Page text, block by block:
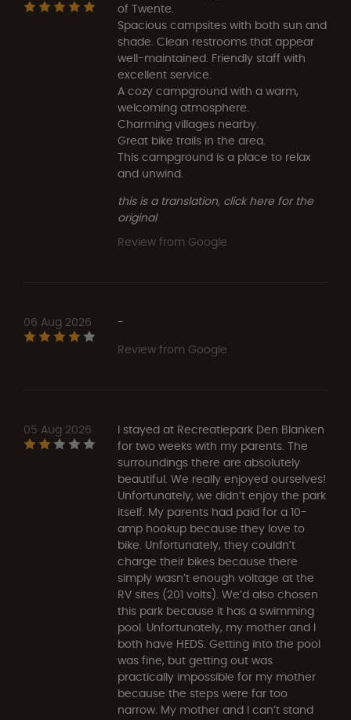
of Twente.
Spacious campsites with both sun and
shade. Clean restrooms that appear
well-maintained. Friendly staff with
excellent service.
A cozy campground with a warm,
welcoming atmosphere.
Charming villages nearby.
Great bike trails in the area.
This campground is a place to relax
and unwind.
this is a translation, click here for the
original
Review from Google
06 Aug 2026
-
Review from Google
05 Aug 2026
I stayed at Recreatiepark Den Blanken
for two weeks with my parents. The
surroundings there are absolutely
beautiful. We really enjoyed ourselves!
Unfortunately, we didn’t enjoy the park
itself. My parents had paid for a 10-
amp hookup because they love to
bike. Unfortunately, they couldn’t
charge their bikes because there
simply wasn’t enough voltage at the
RV sites (201 volts). We’d also chosen
this park because it has a swimming
pool. Unfortunately, my mother and I
both have HEDS. Getting into the pool
was fine, but getting out was
practically impossible for my mother
because the steps were far too
narrow. My mother and I can’t stand